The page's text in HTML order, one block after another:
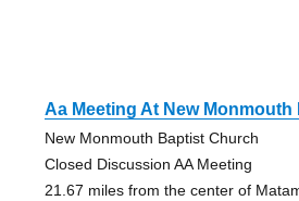
Aa Meeting At New
New Monmouth Baptist Church
Closed Discussion AA Meeting
21.67 miles from the center of